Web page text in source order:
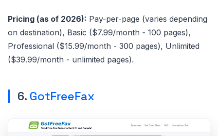
Pricing (as of 2026): Pay-per-page (varies depending
on destination), Basic ($7.99/month - 100 pages),
Professional ($15.99/month - 300 pages), Unlimited
($39.99/month - unlimited pages).
6. GotFreeFax